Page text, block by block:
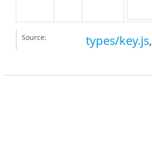
Source: types/key.js,